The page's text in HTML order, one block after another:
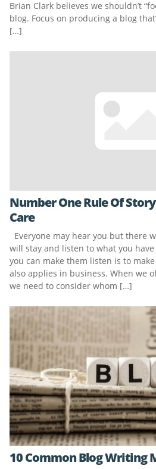
Brian Clark believes we shouldn’t
blog. Focus on producing a blog
[…]
Number One Rule Of
Care
Everyone may hear you but there
will stay and listen to what you
you can make them listen is to
also applies in business. When we
we need to consider whom […]
10 Common Blog Writing